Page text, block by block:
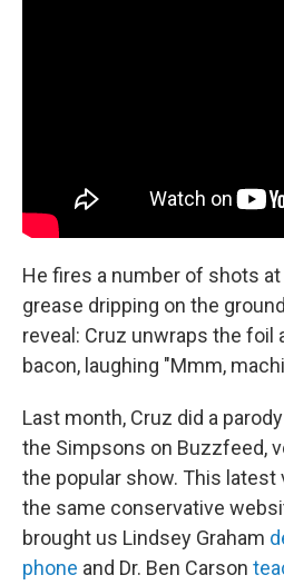
He fires a number of shots
grease dripping on the
reveal: Cruz unwraps the foil
bacon, laughing "Mmm,
Last month, Cruz did a
the Simpsons on Buzzfeed,
the popular show. This
the same conservative
brought us Lindsey Graham
phone and Dr. Ben Carson